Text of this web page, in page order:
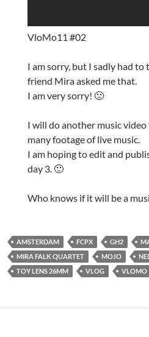
VloMo11 #02
I am sorry, but I sadly had
friend Mira asked me that.
I am very sorry! 🙁
I will do another music
many footage of live music.
I am hoping to edit and
day 3. 🙂
Who knows if it will be a
AMSTERDAM FCPX GH2
MIRA FALK QUARTET
MOJO
TOY LENS 26MM
VLOG VLOMO